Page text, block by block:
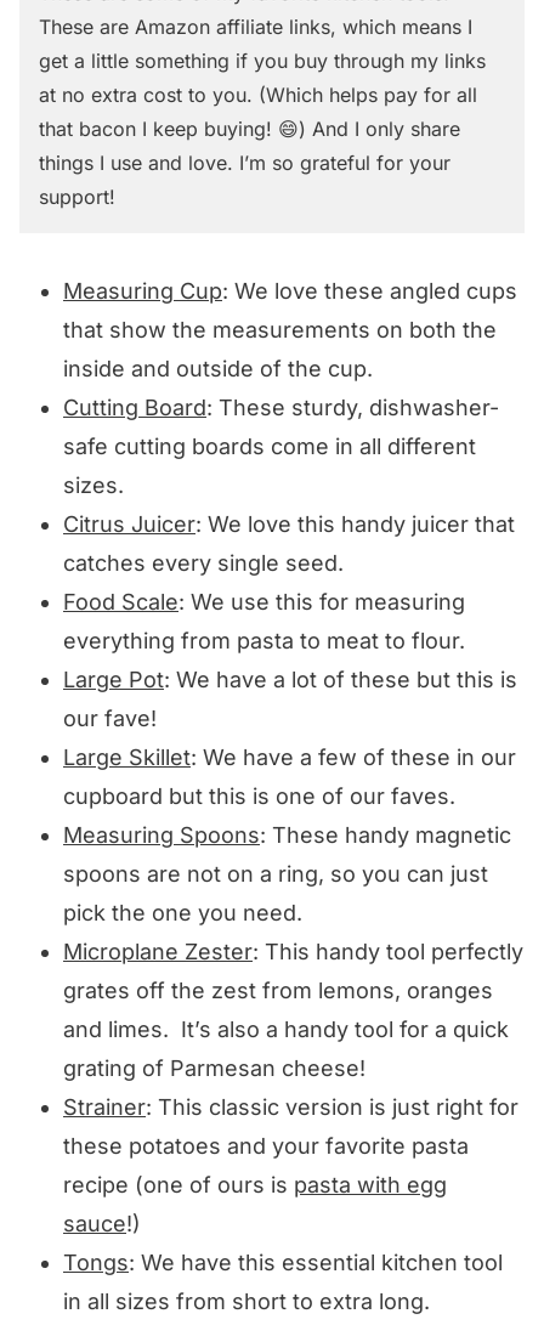
These are Amazon affiliate links, which means I
get a little something if you buy through my links
at no extra cost to you. (Which helps pay for all
that bacon I keep buying! 😄) And I only share
things I use and love. I’m so grateful for your
support!
Measuring Cup: We love these angled cups
that show the measurements on both the
inside and outside of the cup.
Cutting Board: These sturdy, dishwasher-
safe cutting boards come in all different
sizes.
Citrus Juicer: We love this handy juicer that
catches every single seed.
Food Scale: We use this for measuring
everything from pasta to meat to flour.
Large Pot: We have a lot of these but this is
our fave!
Large Skillet: We have a few of these in our
cupboard but this is one of our faves.
Measuring Spoons: These handy magnetic
spoons are not on a ring, so you can just
pick the one you need.
Microplane Zester: This handy tool perfectly
grates off the zest from lemons, oranges
and limes. It’s also a handy tool for a quick
grating of Parmesan cheese!
Strainer: This classic version is just right for
these potatoes and your favorite pasta
recipe (one of ours is pasta with egg
sauce!)
Tongs: We have this essential kitchen tool
in all sizes from short to extra long.